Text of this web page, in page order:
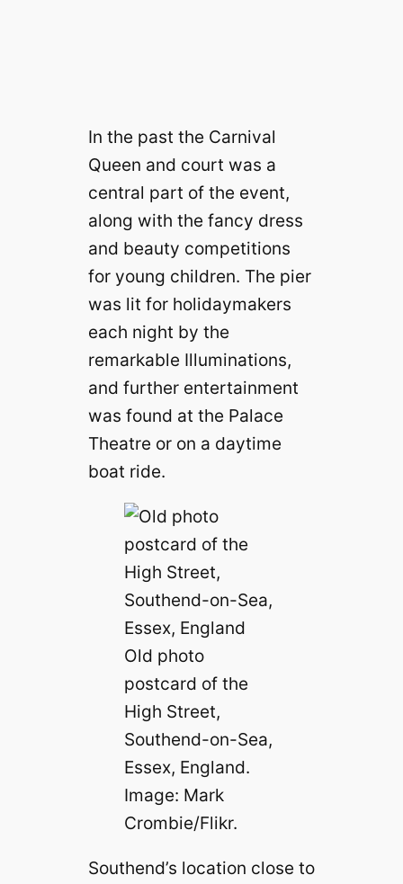
In the past the Carnival
Queen and court was a
central part of the event,
along with the fancy dress
and beauty competitions
for young children. The pier
was lit for holidaymakers
each night by the
remarkable Illuminations,
and further entertainment
was found at the Palace
Theatre or on a daytime
boat ride.
Old photo
postcard of the
High Street,
Southend-on-Sea,
Essex, England.
Image: Mark
Crombie/Flikr.
Southend’s location close to